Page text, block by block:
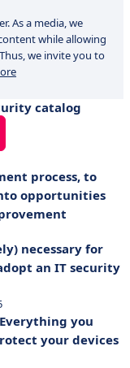
As a media, we
while allowing
we invite you to
catalog
process, to
opportunities
necessary for
an IT security
you
your devices